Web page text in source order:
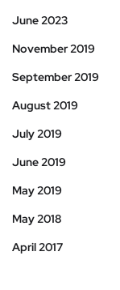
June 2023
November 2019
September 2019
August 2019
July 2019
June 2019
May 2019
May 2018
April 2017